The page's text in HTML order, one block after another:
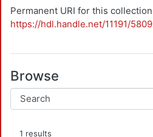
Permanent URI for this collection
https://hdl.handle.net/11191/5809
Browse
1 results